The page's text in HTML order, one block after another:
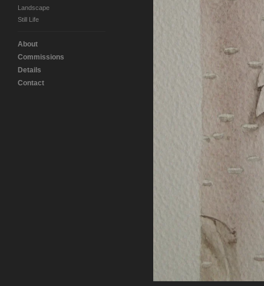
Landscape
Still Life
About
Commissions
Details
Contact